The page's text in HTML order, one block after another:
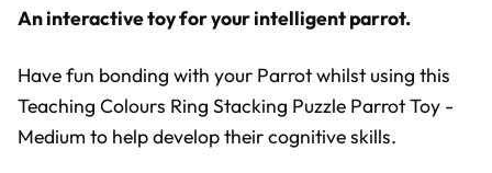
An interactive toy for your intelligent parrot.
Have fun bonding with your Parrot whilst using this
Teaching Colours Ring Stacking Puzzle Parrot Toy -
Medium to help develop their cognitive skills.